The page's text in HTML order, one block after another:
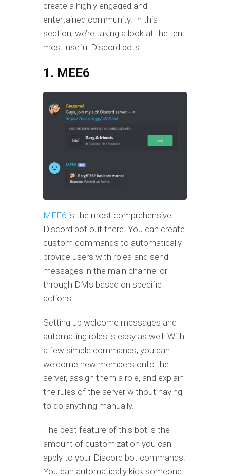
create a highly engaged and
entertained community. In this
section, we’re taking a look at the ten
most useful Discord bots.
1. MEE6
MEE6 is the most comprehensive
Discord bot out there. You can create
custom commands to automatically
provide users with roles and send
messages in the main channel or
through DMs based on specific
actions.
Setting up welcome messages and
automating roles is easy as well. With
a few simple commands, you can
welcome new members onto the
server, assign them a role, and explain
the rules of the server without having
to do anything manually.
The best feature of this bot is the
amount of customization you can
apply to your Discord bot commands.
You can automatically kick someone